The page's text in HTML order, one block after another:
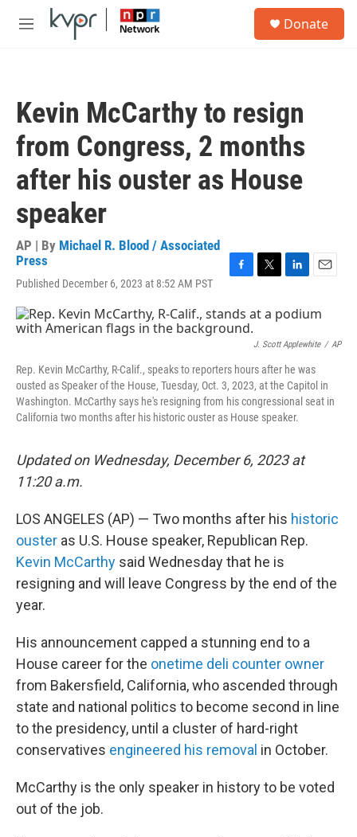
Skip to main content
M
Donate
Kevin McCarthy to resign
from Congress, 2 months
after his ouster as House
speaker
AP | By Michael R. Blood / Associated
Press
Published December 6, 2023 at 8:52 AM PST
c
e
o
k
i
t
r
n
e
d
I
n
a
l
J. Scott Applewhite / AP
Rep. Kevin McCarthy, R-Calif., speaks to reporters hours after he was
ousted as Speaker of the House, Tuesday, Oct. 3, 2023, at the Capitol in
Washington. McCarthy says he's resigning from his congressional seat in
California two months after his historic ouster as House speaker.
Updated on Wednesday, December 6, 2023 at
11:20 a.m.
LOS ANGELES (AP) — Two months after his historic
ouster as U.S. House speaker, Republican Rep.
Kevin McCarthy said Wednesday that he is
resigning and will leave Congress by the end of the
year.
His announcement capped a stunning end to a
House career for the onetime deli counter owner
from Bakersfield, California, who ascended through
state and national politics to become second in line
to the presidency, until a cluster of hard-right
conservatives engineered his removal in October.
McCarthy is the only speaker in history to be voted
out of the job.